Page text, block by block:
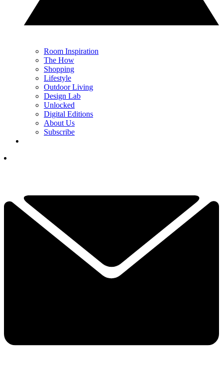
Room Inspiration
The How
Shopping
Lifestyle
Outdoor Living
Design Lab
Unlocked
Digital Editions
About Us
Subscribe